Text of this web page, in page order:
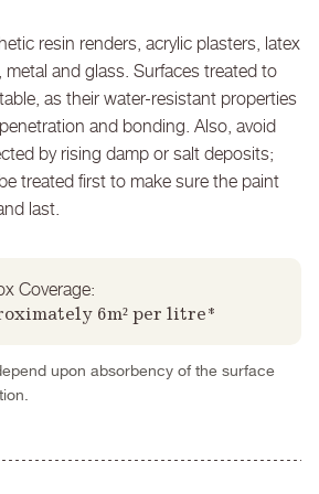
resin renders, acrylic plasters, latex
and glass. Surfaces treated to
as their water-resistant properties
and bonding. Also, avoid
by rising damp or salt deposits;
treated first to make sure the paint
last.
Coverage:
6m² per litre*
upon absorbency of the surface